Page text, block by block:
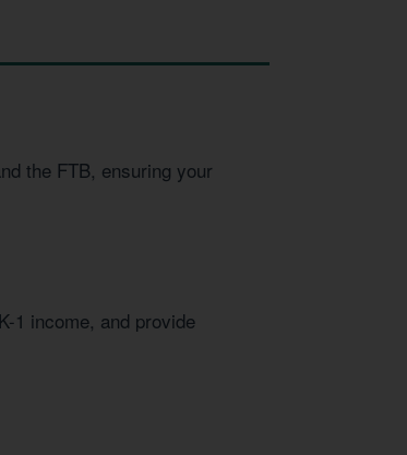
the FTB, ensuring your
1 income, and provide